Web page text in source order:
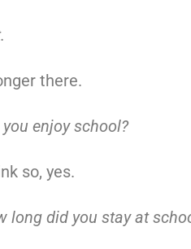
there.
enjoy school?
so, yes.
long did you stay at